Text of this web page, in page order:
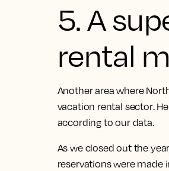
5. A
rental
Another area where
vacation rental sector.
according to our data.
As we closed out the
reservations were made